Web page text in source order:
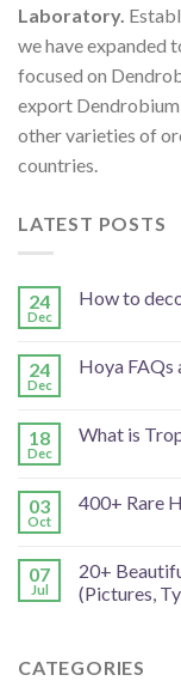
Laboratory.
we have expanded
focused on
export
other varieties of
countries.
LATEST POSTS
24
Dec
How to
24
Dec
Hoya FAQs
18
Dec
What is
03
Oct
400+ Rare
07
Jul
20+
(Pictures,
CATEGORIES